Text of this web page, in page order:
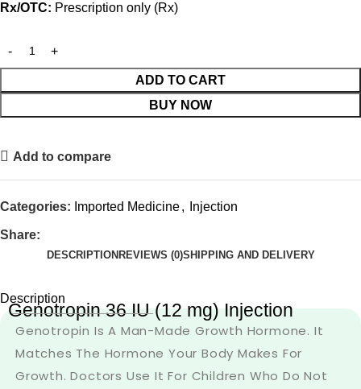
Rx/OTC: Prescription only (Rx)
ADD TO CART
BUY NOW
Add to compare
Categories: Imported Medicine, Injection
Share:
DESCRIPTION REVIEWS (0)SHIPPING AND DELIVERY
Description
Genotropin 36 IU (12 mg) Injection
Genotropin Is A Man-Made Growth Hormone. It
Matches The Hormone Your Body Makes For
Growth. Doctors Use It For Children Who Do Not